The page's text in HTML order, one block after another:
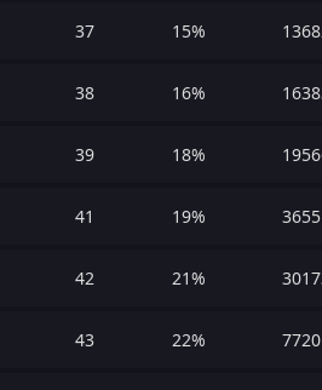
37 15%
38 16%
39 18%
41 19%
42 21%
43 22%